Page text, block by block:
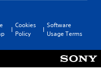
Cookies
Policy
Software
Usage Terms